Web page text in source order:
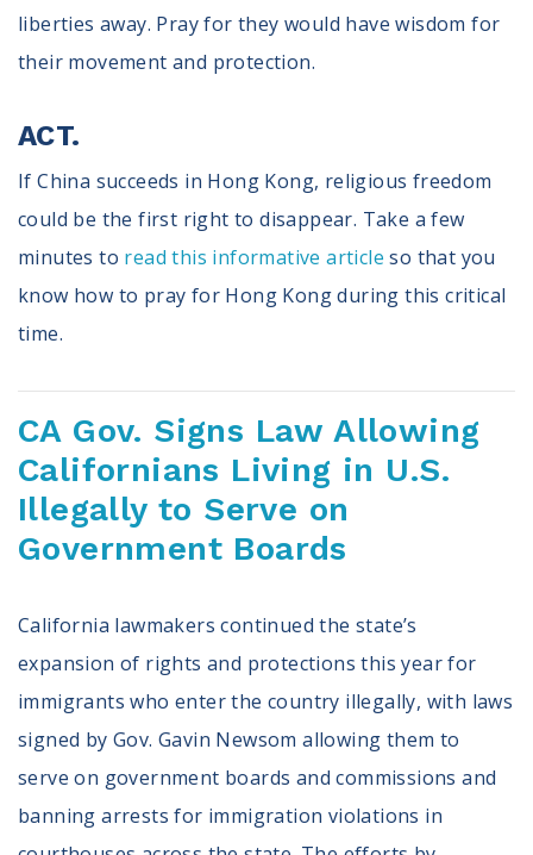
liberties away. Pray for they would have wisdom for
their movement and protection.
ACT.
If China succeeds in Hong Kong, religious freedom
could be the first right to disappear. Take a few
minutes to read this informative article so that you
know how to pray for Hong Kong during this critical
time.
CA Gov. Signs Law Allowing
Californians Living in U.S.
Illegally to Serve on
Government Boards
California lawmakers continued the state’s
expansion of rights and protections this year for
immigrants who enter the country illegally, with laws
signed by Gov. Gavin Newsom allowing them to
serve on government boards and commissions and
banning arrests for immigration violations in